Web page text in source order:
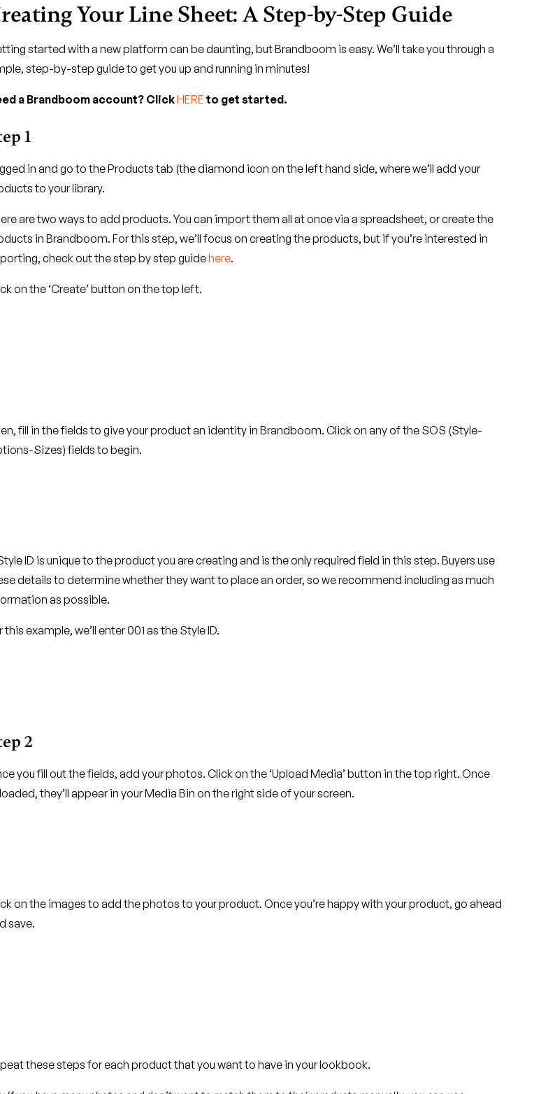
Your Line Sheet: A Step-by-Step Guide
started with a new platform can be daunting, but Brandboom is easy. We’ll take you through a
step-by-step guide to get you up and running in minutes!
a Brandboom account? ClickHERE to get started.
1
in and go to the Products tab (the diamond icon on the left hand side, where we’ll add your
to your library.
are two ways to add products. You can import them all at once via a spreadsheet, or create the
in Brandboom. For this step, we’ll focus on creating the products, but if you’re interested in
check out the step by step guidehere.
on the ‘Create’ button on the top left.
fill in the fields to give your product an identity in Brandboom. Click on any of the SOS (Style-
Sizes) fields to begin.
ID is unique to the product you are creating and is the only required field in this step. Buyers use
details to determine whether they want to place an order, so we recommend including as much
as possible.
this example, we’ll enter 001 as the Style ID.
2
you fill out the fields, add your photos. Click on the ‘Upload Media’ button in the top right. Once
they’ll appear in your Media Bin on the right side of your screen.
on the images to add the photos to your product. Once you’re happy with your product, go ahead
save.
these steps for each product that you want to have in your lookbook.